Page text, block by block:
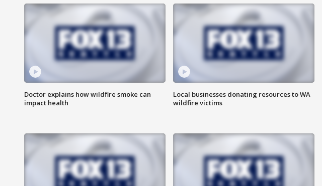
Doctor explains how wildfire smoke can
impact health
Local businesses donating resources to WA
wildfire victims